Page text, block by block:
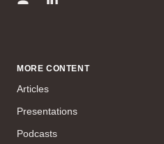
MORE CONTENT
Articles
Presentations
Podcasts